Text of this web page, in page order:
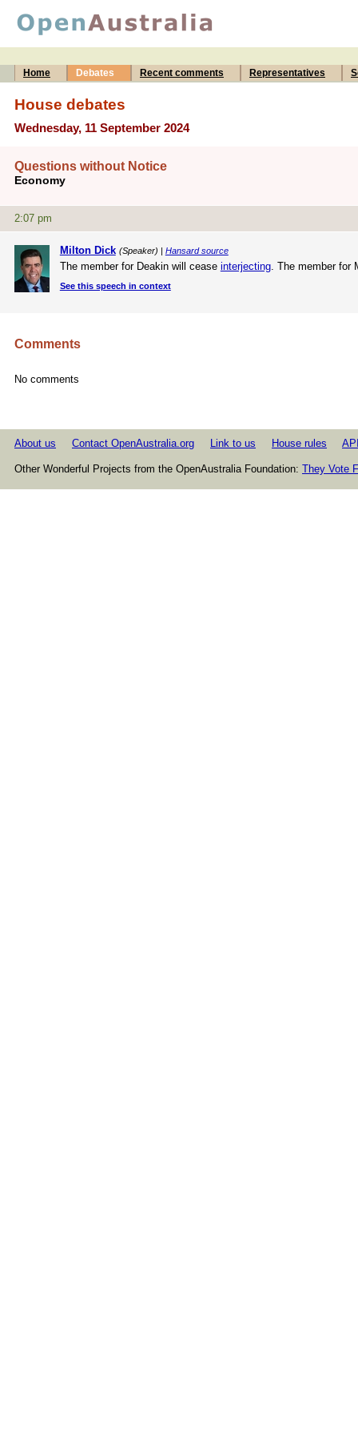
Home Debates Recent comments Representatives
House debates
Wednesday, 11 September 2024
Questions without Notice
Economy
2:07 pm
Milton Dick (Speaker) | Hansard source
The member for Deakin will cease interjecting. The member for
See this speech in context
Comments
No comments
About us Contact OpenAustralia.org Link to us House rules
Other Wonderful Projects from the OpenAustralia Foundation: They Vote